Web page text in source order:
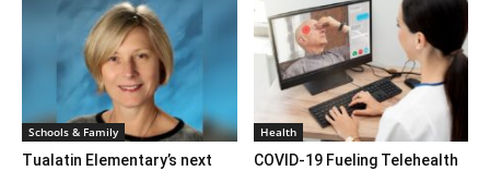
Schools & Family
Tualatin Elementary’s next
Health
COVID-19 Fueling Telehealth